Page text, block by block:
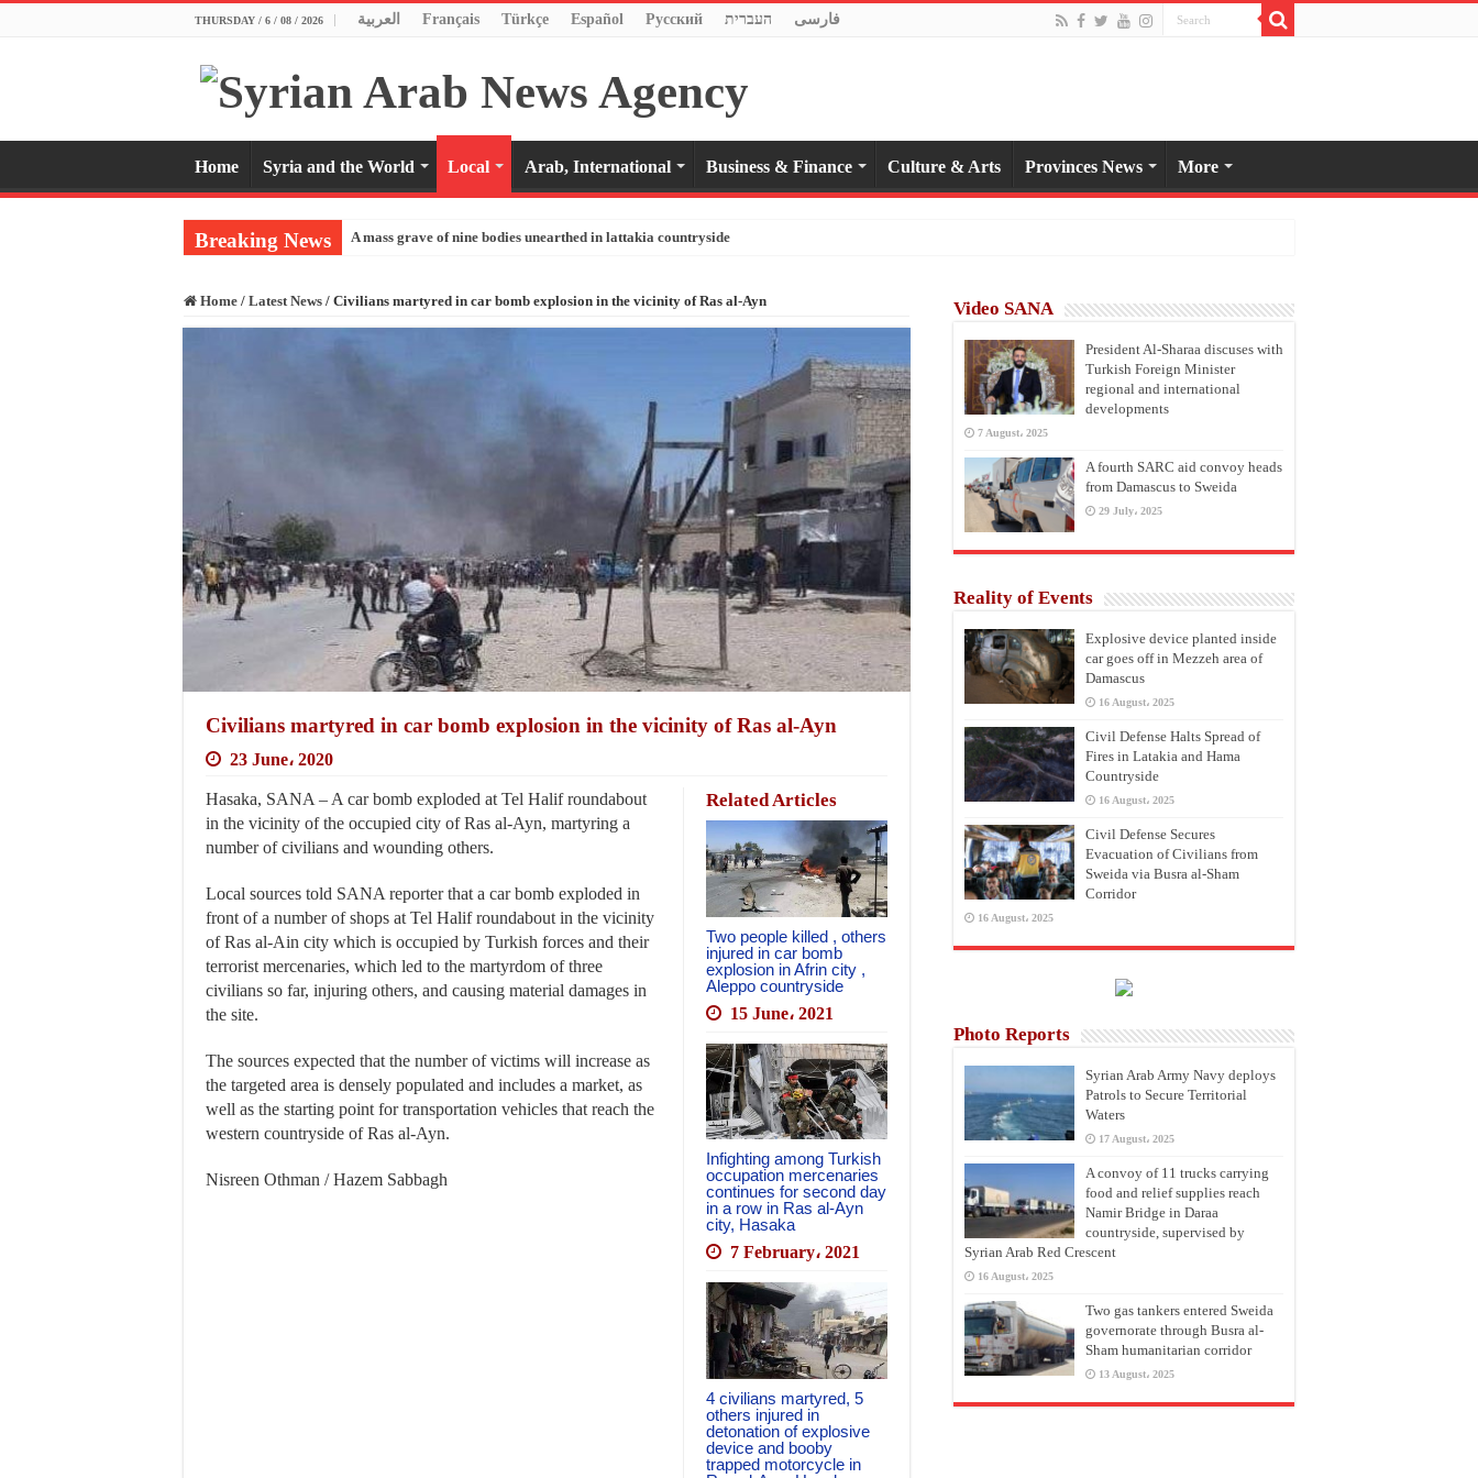
THURSDAY / 6 / 08 / 2026 العربية Français Türkçe Español Pусский העברית فارسی
Home Syria and the World Local Arab, International Business & Finance Culture & Arts Provinces News More
Breaking News A mass grave of nine bodies unearthed in lattakia countryside
Home / Latest News / Civilians martyred in car bomb explosion in the vicinity of Ras al-Ayn
Civilians martyred in car bomb explosion in the vicinity of Ras al-Ayn
23 June، 2020
Related Articles
Two people killed , others
injured in car bomb
explosion in Afrin city ,
Aleppo countryside
15 June، 2021
Infighting among Turkish
occupation mercenaries
continues for second day
in a row in Ras al-Ayn
city, Hasaka
7 February، 2021
4 civilians martyred, 5
others injured in
detonation of explosive
device and booby
trapped motorcycle in
Hasaka, SANA – A car bomb exploded at Tel Halif roundabout
in the vicinity of the occupied city of Ras al-Ayn, martyring a
number of civilians and wounding others.
Local sources told SANA reporter that a car bomb exploded in
front of a number of shops at Tel Halif roundabout in the vicinity
of Ras al-Ain city which is occupied by Turkish forces and their
terrorist mercenaries, which led to the martyrdom of three
civilians so far, injuring others, and causing material damages in
the site.
The sources expected that the number of victims will increase as
the targeted area is densely populated and includes a market, as
well as the starting point for transportation vehicles that reach the
western countryside of Ras al-Ayn.
Nisreen Othman / Hazem Sabbagh
Video SANA
President Al-Sharaa discuses with
Turkish Foreign Minister
regional and international
developments
7 August، 2025
A fourth SARC aid convoy heads
from Damascus to Sweida
29 July، 2025
Reality of Events
Explosive device planted inside
car goes off in Mezzeh area of
Damascus
16 August، 2025
Civil Defense Halts Spread of
Fires in Latakia and Hama
Countryside
16 August، 2025
Civil Defense Secures
Evacuation of Civilians from
Sweida via Busra al-Sham
Corridor
16 August، 2025
Photo Reports
Syrian Arab Army Navy deploys
Patrols to Secure Territorial
Waters
17 August، 2025
A convoy of 11 trucks carrying
food and relief supplies reach
Namir Bridge in Daraa
countryside, supervised by
Syrian Arab Red Crescent
16 August، 2025
Two gas tankers entered Sweida
governorate through Busra al-
Sham humanitarian corridor
13 August، 2025